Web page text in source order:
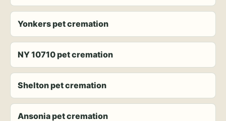
Yonkers pet cremation
NY 10710 pet cremation
Shelton pet cremation
Ansonia pet cremation